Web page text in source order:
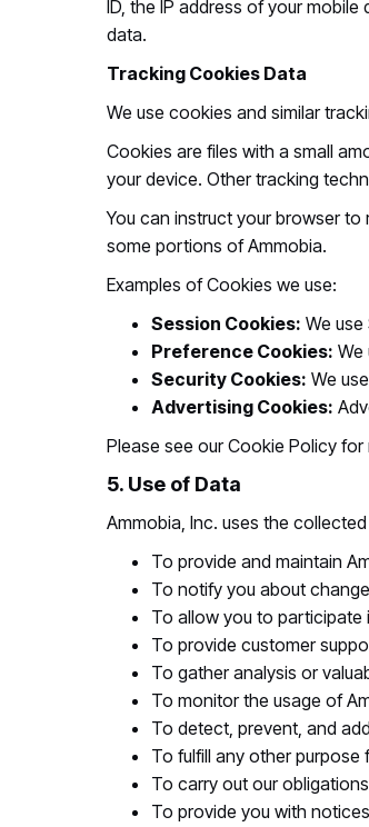
ID, the IP address of your
data.
Tracking Cookies Data
We use cookies and similar
Cookies are files with a small
your device. Other tracking
You can instruct your browser
some portions of Ammobia.
Examples of Cookies we use:
Session Cookies: We
Preference Cookies: We
Security Cookies: We
Advertising Cookies:
Please see our Cookie Policy
5. Use of Data
Ammobia, Inc. uses the
To provide and maintain
To notify you about
To allow you to
To provide customer
To gather analysis or
To monitor the usage of
To detect, prevent, and
To fulfill any other purpose
To carry out our
To provide you with